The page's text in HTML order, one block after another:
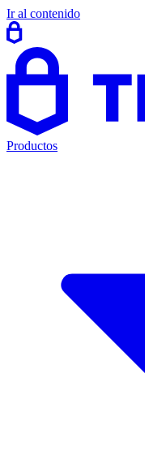
Ir al contenido
Productos